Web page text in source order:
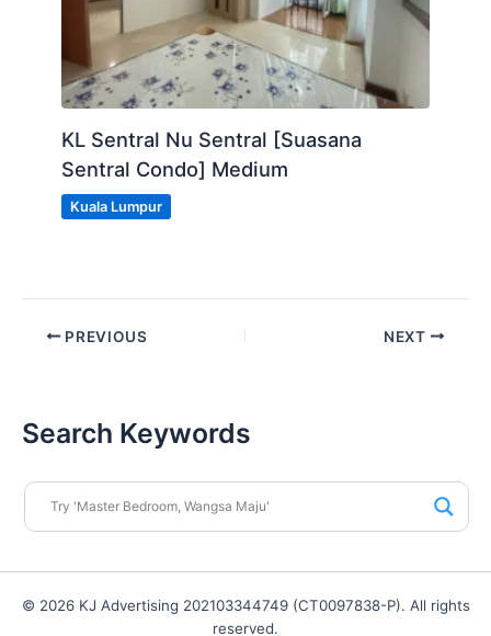
KL Sentral Nu Sentral [Suasana
Sentral Condo] Medium
Kuala Lumpur
PREVIOUS NEXT
Search Keywords
© 2026 KJ Advertising 202103344749 (CT0097838-P). All rights
reserved.